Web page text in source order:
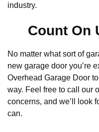
industry.
Count On
No matter what sort of
new garage door you’re
Overhead Garage Door
way. Feel free to call our
concerns, and we’ll look
can.